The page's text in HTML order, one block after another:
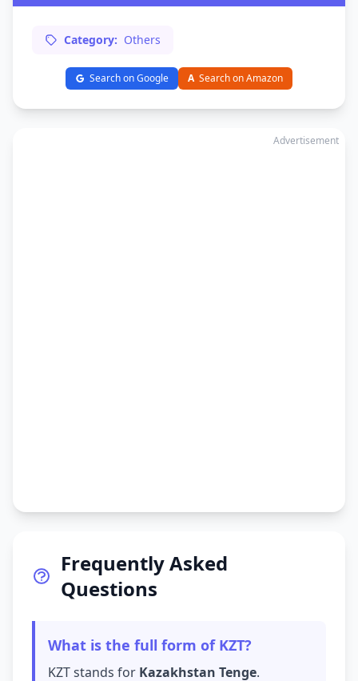
Category: Others
Search on Google A Search on Amazon
Advertisement
Frequently Asked
Questions
What is the full form of KZT?
KZT stands for Kazakhstan Tenge.